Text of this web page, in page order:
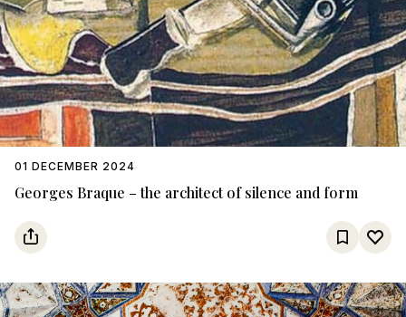
Georges Braque – the architect of silence and form
01 DECEMBER 2024